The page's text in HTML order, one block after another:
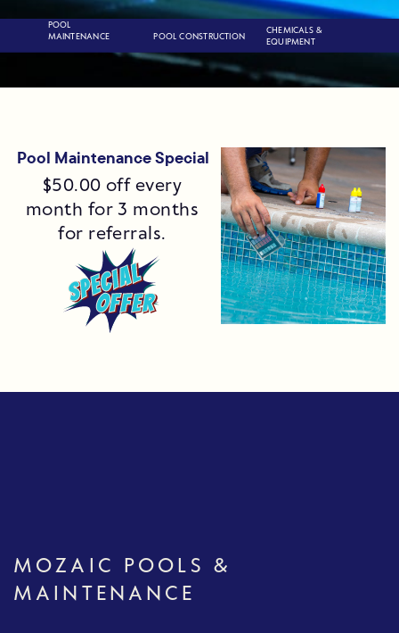
POOL
MAINTENANCE
POOL CONSTRUCTION
CHEMICALS &
EQUIPMENT
Pool Maintenance Special
$50.00 off every
month for 3 months
for referrals.
MOZAIC POOLS &
MAINTENANCE